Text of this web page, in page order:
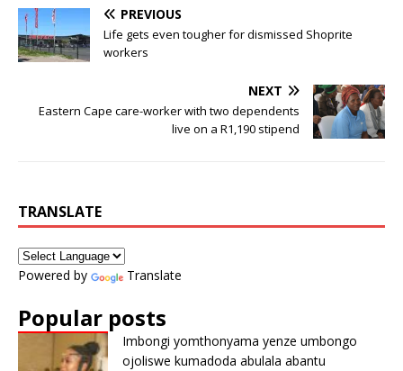
PREVIOUS
Life gets even tougher for dismissed Shoprite
workers
NEXT
Eastern Cape care-worker with two dependents
live on a R1,190 stipend
TRANSLATE
Powered by Translate
Popular posts
Imbongi yomthonyama yenze umbongo
ojoliswe kumadoda abulala abantu